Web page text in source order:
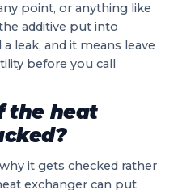
point, or anything like
additive put into
leak, and it means leave
before you call
the heat
it gets checked rather
exchanger can put